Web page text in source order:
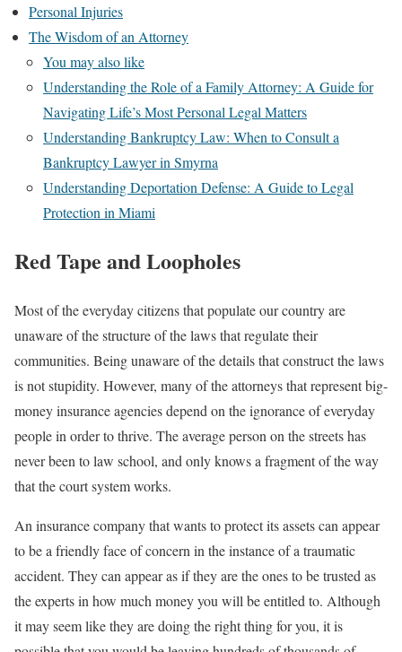
Personal Injuries
The Wisdom of an Attorney
You may also like
Understanding the Role of a Family Attorney: A Guide for
Navigating Life’s Most Personal Legal Matters
Understanding Bankruptcy Law: When to Consult a
Bankruptcy Lawyer in Smyrna
Understanding Deportation Defense: A Guide to Legal
Protection in Miami
Red Tape and Loopholes
Most of the everyday citizens that populate our country are
unaware of the structure of the laws that regulate their
communities. Being unaware of the details that construct the laws
is not stupidity. However, many of the attorneys that represent big-
money insurance agencies depend on the ignorance of everyday
people in order to thrive. The average person on the streets has
never been to law school, and only knows a fragment of the way
that the court system works.
An insurance company that wants to protect its assets can appear
to be a friendly face of concern in the instance of a traumatic
accident. They can appear as if they are the ones to be trusted as
the experts in how much money you will be entitled to. Although
it may seem like they are doing the right thing for you, it is